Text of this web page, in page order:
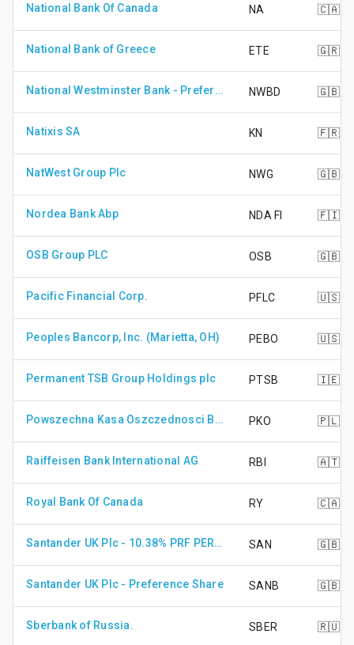
National Bank Of Canada NA 🇨🇦
National Bank of Greece ETE 🇬🇷
National Westminster Bank - Preference Share NWBD 🇬🇧
Natixis SA KN 🇫🇷
NatWest Group Plc NWG 🇬🇧
Nordea Bank Abp NDA FI 🇫🇮
OSB Group PLC OSB 🇬🇧
Pacific Financial Corp. PFLC 🇺🇸
Peoples Bancorp, Inc. (Marietta, OH) PEBO 🇺🇸
Permanent TSB Group Holdings plc PTSB 🇮🇪
Powszechna Kasa Oszczednosci Bank Polski SA PKO 🇵🇱
Raiffeisen Bank International AG RBI 🇦🇹
Royal Bank Of Canada RY 🇨🇦
Santander UK Plc - 10.38% PRF PERPETUAL GBP 1 - 10.38% SAN 🇬🇧
Santander UK Plc - Preference Share SANB 🇬🇧
Sberbank of Russia. SBER 🇷🇺